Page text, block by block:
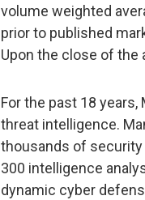
volume weighted
prior to published
Upon the close of the
For the past 18
threat intelligence.
thousands of security
300 intelligence
dynamic cyber